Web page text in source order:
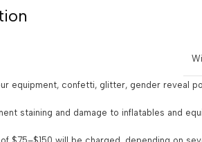
equipment, confetti, glitter, gender reveal
staining and damage to inflatables and